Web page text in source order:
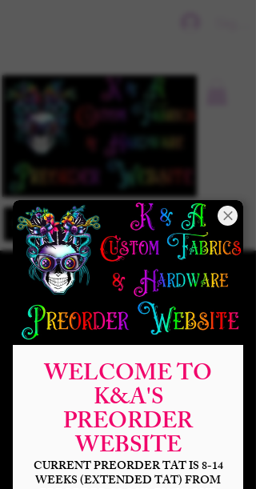
WELCOME TO
K&A'S
PREORDER
WEBSITE
CURRENT PREORDER TAT IS 8-14
WEEKS (EXTENDED TAT) FROM